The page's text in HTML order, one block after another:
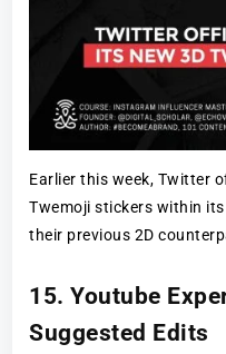
Earlier this week, Twitter
Twemoji stickers within
their previous 2D
15. Youtube
Suggested Edits